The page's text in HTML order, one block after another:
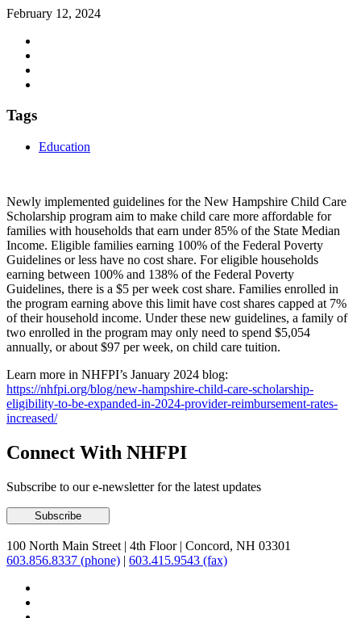
February 12, 2024
Tags
Education
Newly implemented guidelines for the New Hampshire Child Care
Scholarship program aim to make child care more affordable for
families with households that earn under 85% of the State Median
Income. Eligible families earning 100% of the Federal Poverty
Guidelines or less have no cost share. For eligible households
earning between 100% and 138% of the Federal Poverty
Guidelines, there is a $5 per week cost share. Families enrolled in
the program earning above this limit have cost shares capped at 7%
of their household income. Under these new guidelines, a family of
two enrolled in the program may only need to spend $5,054
annually, or about $97 per week, on child care tuition.
Learn more in NHFPI’s January 2024 blog:
https://nhfpi.org/blog/new-hampshire-child-care-scholarship-
eligibility-to-be-expanded-in-2024-provider-reimbursement-rates-
increased/
Connect With NHFPI
Subscribe to our e-newsletter for the latest updates
100 North Main Street | 4th Floor | Concord, NH 03301
603.856.8337 (phone) | 603.415.9543 (fax)